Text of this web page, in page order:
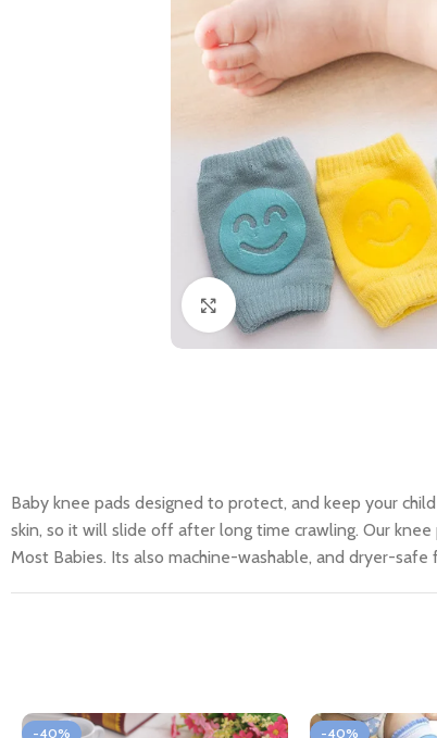
Click to enlarge
Baby knee pads designed to protect, and keep your
skin, so it will slide off after long time crawling. Our
Most Babies. Its also machine-washable, and dryer-safe
-40% -40%